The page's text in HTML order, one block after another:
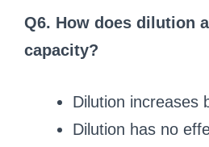
Q6. How does dilution
capacity?
Dilution increases
Dilution has no